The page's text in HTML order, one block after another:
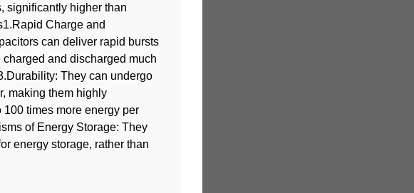
significantly higher than
Charge and
can deliver rapid bursts
and discharged much
They can undergo
making them highly
times more energy per
of Energy Storage: They
energy storage, rather than